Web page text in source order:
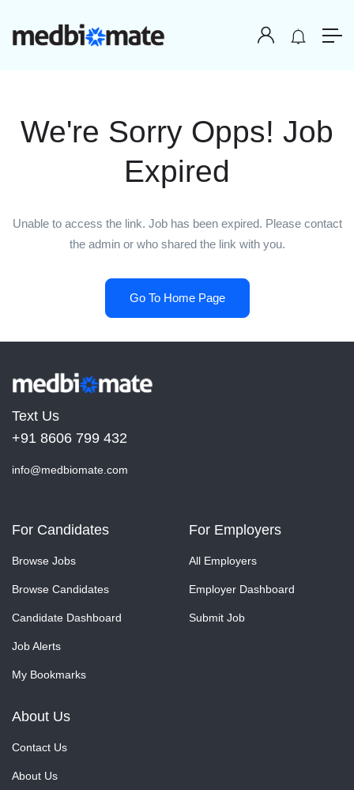
We're Sorry Opps! Job
Expired
Unable to access the link. Job has been expired. Please contact
the admin or who shared the link with you.
Go To Home Page
Text Us
+91 8606 799 432
info@medbiomate.com
For Candidates
Browse Jobs
Browse Candidates
Candidate Dashboard
Job Alerts
My Bookmarks
For Employers
All Employers
Employer Dashboard
Submit Job
About Us
Contact Us
About Us